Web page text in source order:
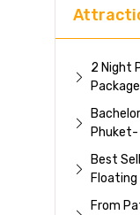
2 Night
Phuket-
Best
Floating
From